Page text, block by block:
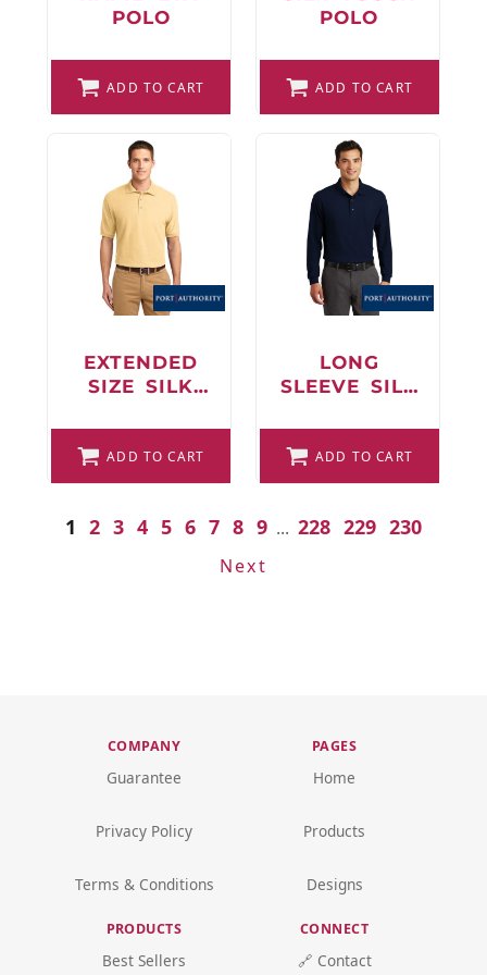
POLO
ADD TO CART
POLO
ADD TO CART
EXTENDED
SIZE SILK
ADD TO CART
LONG
SLEEVE SILK
WITH
POCKET
ADD TO CART
1 2 3 4 5 6 7 8 9 ... 228 229 230
Next
COMPANY
Guarantee
Privacy Policy
Terms & Conditions
PAGES
Home
Products
Designs
PRODUCTS
Best Sellers
CONNECT
🔗 Contact